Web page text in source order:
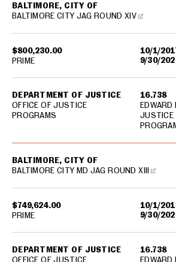
$800,230.00
10/1/
9/30/
BALTIMORE, CITY OF
BALTIMORE CITY JAG ROUND XIV
DEPARTMENT OF JUSTICE
OFFICE OF JUSTICE
PROGRAMS
16.738
EDWARD
JUSTICE
PRIME
$749,624.00
10/1/
9/30/
BALTIMORE, CITY OF
BALTIMORE CITY MD JAG ROUND XIII
DEPARTMENT OF JUSTICE
OFFICE OF JUSTICE
16.738
EDWARD
PRIME